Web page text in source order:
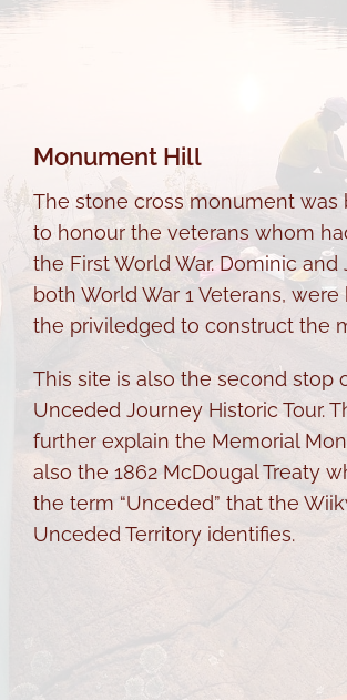
Monument Hill
The stone cross monument was
to honour the veterans whom
the First World War. Dominic and
both World War 1 Veterans,
the priviledged to construct the
This site is also the second stop
Unceded Journey Historic Tour.
further explain the Memorial
also the 1862 McDougal Treaty
the term “Unceded” that the
Unceded Territory identifies.